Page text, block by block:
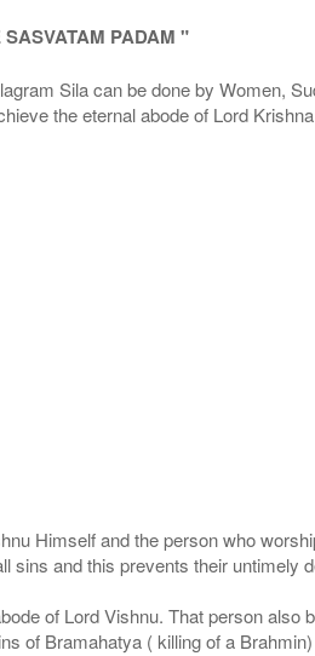
PADAM "
Sila can be done by Women,
the eternal abode of Lord
Himself and the person who
sins and this prevents their untimely
of Lord Vishnu. That person also
of Bramahatya ( killing of a